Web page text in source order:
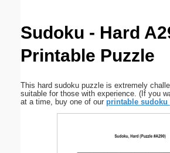
Sudoku - Hard
Printable Puzzle
This hard sudoku puzzle is extremely
suitable for those with experience. (If you
at a time, buy one of our printable sudoku
Submit Suggestion Close